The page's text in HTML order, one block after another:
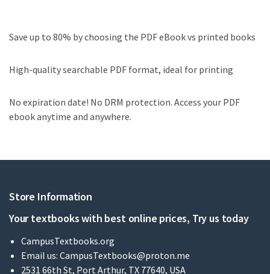
Save up to 80% by choosing the PDF eBook vs printed books
High-quality searchable PDF format, ideal for printing
No expiration date! No DRM protection. Access your PDF
ebook anytime and anywhere.
Store Information
Your textbooks with best online prices, Try us today
CampusTextbooks.org
Email us: CampusTextbooks@proton.me
2531 66th St, Port Arthur, TX 77640, USA